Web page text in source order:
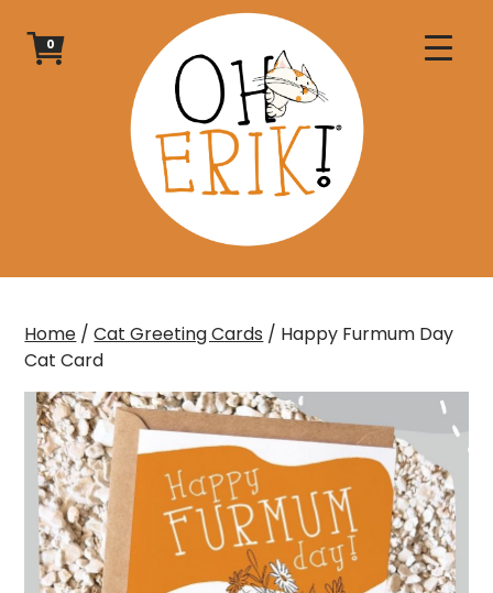
content
0
Home /Cat Greeting Cards / Happy Furmum Day
Cat Card